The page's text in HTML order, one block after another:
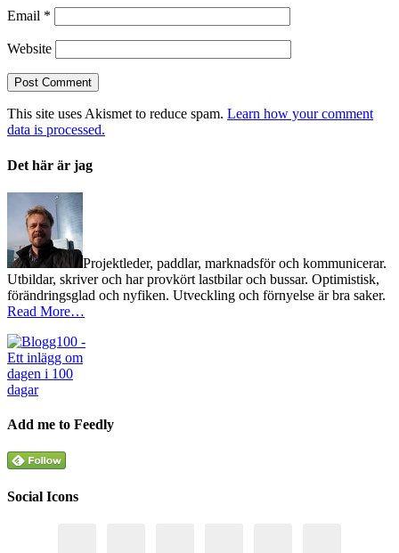
Email *
Website
This site uses Akismet to reduce spam. Learn how your comment
data is processed.
Det här är jag
Projektleder, paddlar, marknadsför och kommunicerar.
Utbildar, skriver och har provkört lastbilar och bussar. Optimistisk,
förändringsglad och nyfiken. Utveckling och förnyelse är bra saker.
Read More…
Add me to Feedly
Social Icons